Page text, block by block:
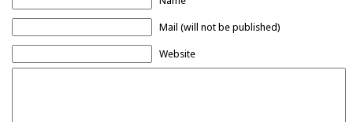
Mail (will not be published)
Website